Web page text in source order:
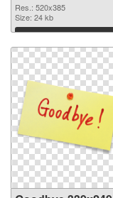
Res.: 520x385
Size: 24 kb
Download